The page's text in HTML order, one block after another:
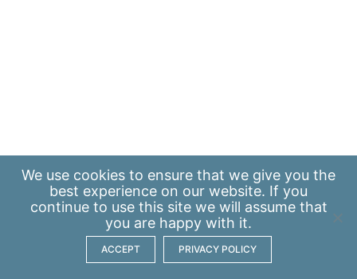
We use cookies to ensure that we give you the
best experience on our website. If you
continue to use this site we will assume that
you are happy with it.
ACCEPT PRIVACY POLICY